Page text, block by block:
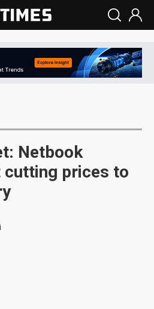
Netbook
prices to